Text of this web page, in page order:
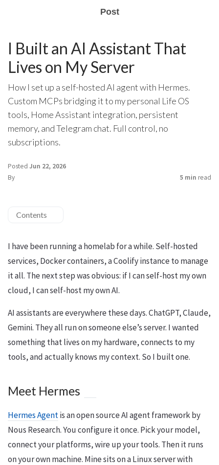
Post
I Built an AI Assistant That
Lives on My Server
How I set up a self-hosted AI agent with Hermes.
Custom MCPs bridging it to my personal Life OS
tools, Home Assistant integration, persistent
memory, and Telegram chat. Full control, no
subscriptions.
Posted Jun 22, 2026
By
5 min read
Contents
I have been running a homelab for a while. Self-hosted
services, Docker containers, a Coolify instance to manage
it all. The next step was obvious: if I can self-host my own
cloud, I can self-host my own AI.
AI assistants are everywhere these days. ChatGPT, Claude,
Gemini. They all run on someone else’s server. I wanted
something that lives on my hardware, connects to my
tools, and actually knows my context. So I built one.
Meet Hermes
Hermes Agentis an open source AI agent framework by
Nous Research. You configure it once. Pick your model,
connect your platforms, wire up your tools. Then it runs
on your own machine. Mine sits on a Linux server with